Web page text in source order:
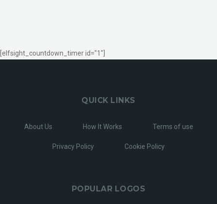
[elfsight_countdown_timer id="1"]
QUICK LINKS
About Us How It Works Terms of use
Privacy Policy Cookie Policy
POPULAR LOGOS